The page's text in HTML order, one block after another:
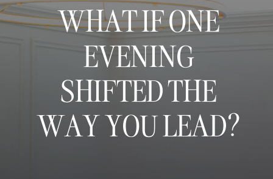
WHAT IF ONE
EVENING
SHIFTED THE
WAY YOU LEAD?